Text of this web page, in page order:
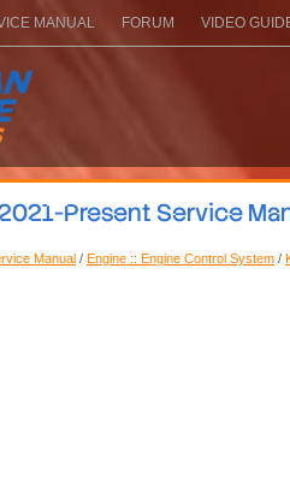
MANUAL FORUM VIDEO
Present Service
Manual / Engine :: Engine Control System /